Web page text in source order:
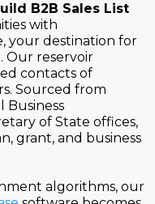
B2B Sales List
with
your destination for
Our reservoir
contacts of
Sourced from
Business
of State offices,
grant, and business
algorithms, our